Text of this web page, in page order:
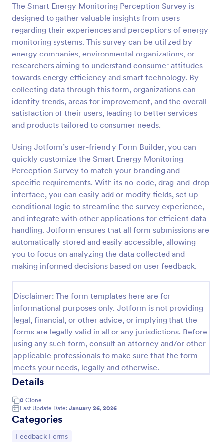
The Smart Energy Monitoring Perception Survey is
designed to gather valuable insights from users
regarding their experiences and perceptions of energy
monitoring systems. This survey can be utilized by
energy companies, environmental organizations, or
researchers aiming to understand consumer attitudes
towards energy efficiency and smart technology. By
collecting data through this form, organizations can
identify trends, areas for improvement, and the overall
satisfaction of their users, leading to better services
and products tailored to consumer needs.
Using Jotform’s user-friendly Form Builder, you can
quickly customize the Smart Energy Monitoring
Perception Survey to match your branding and
specific requirements. With its no-code, drag-and-drop
interface, you can easily add or modify fields, set up
conditional logic to streamline the survey experience,
and integrate with other applications for efficient data
handling. Jotform ensures that all form submissions are
automatically stored and easily accessible, allowing
you to focus on analyzing the data collected and
making informed decisions based on user feedback.
Disclaimer: The form templates here are for
informational purposes only. Jotform is not providing
legal, financial, or other advice, or implying that the
forms are legally valid in all or any jurisdictions. Before
using any such form, consult an attorney and/or other
applicable professionals to make sure that the form
meets your needs, legally and otherwise.
Details
0 Clone
Last Update Date: January 26, 2026
Categories
Go to Category:
Feedback Forms
Preview
Feedback Form
A Feedback Form is a form template designed to
gather valuable insights, opinions, and suggestions
from individuals or stakeholders regarding a
particular product, service, event, experience, or
process.
Go to Category:
Business Forms
Use Template
Preview